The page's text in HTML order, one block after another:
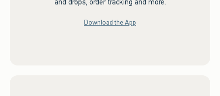
and drops, order tracking and more.
Download the App